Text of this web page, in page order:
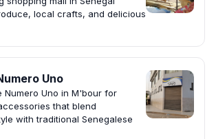
local crafts, and delicious
Uno
Numero Uno in M'bour for
that blend
with traditional Senegalese